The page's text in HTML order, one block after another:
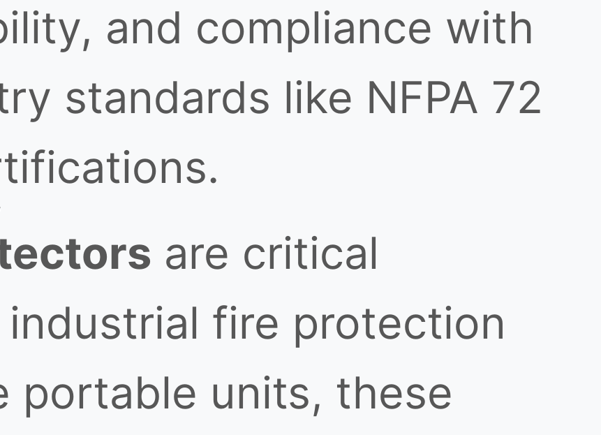
and compliance with
standards like NFPA 72
are critical
fire protection
portable units, these